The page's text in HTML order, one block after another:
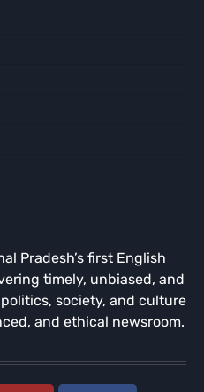
Pradesh’s first English
timely, unbiased, and
society, and culture
and ethical newsroom.